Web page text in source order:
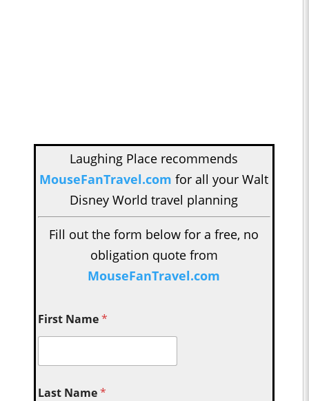
Laughing Place recommends
MouseFanTravel.com for all your Walt
Disney World travel planning
Fill out the form below for a free, no
obligation quote from
MouseFanTravel.com
First Name*
Last Name*